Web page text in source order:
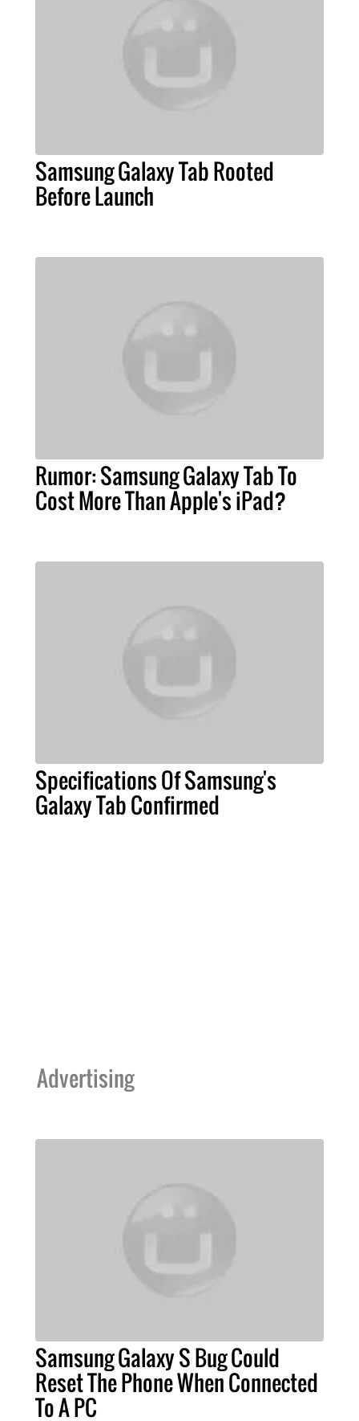
Samsung Galaxy Tab Rooted
Before Launch
Rumor: Samsung Galaxy Tab To
Cost More Than Apple's iPad?
Specifications Of Samsung's
Galaxy Tab Confirmed
Advertising
Samsung Galaxy S Bug Could
Reset The Phone When Connected
To A PC